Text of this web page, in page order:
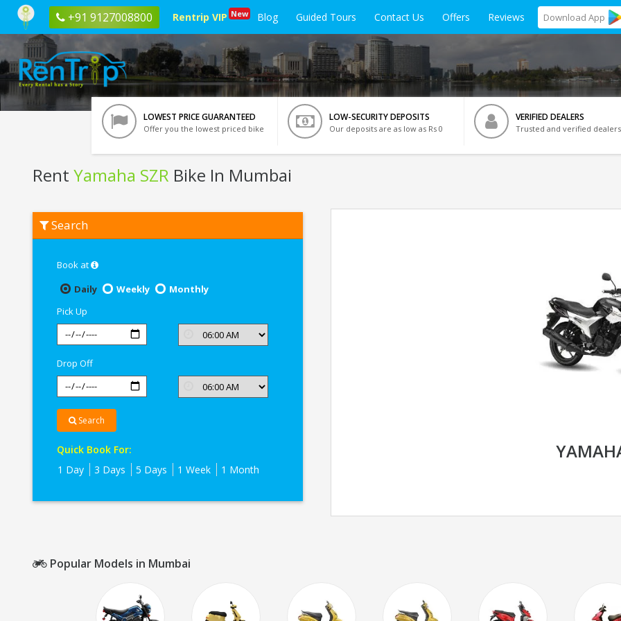
+91 9127008800 Rentrip VIP New Blog Guided Tours Contact Us Offers Reviews Download App
LOWEST PRICE GUARANTEED
Offer you the lowest priced bike
LOW-SECURITY DEPOSITS
Our deposits are as low as Rs 0
VERIFIED DEALERS
Trusted and verified dealers
Rent Yamaha SZR Bike In Mumbai
Yamaha
SZR
Search
Book at
Daily
Weekly
Monthly
Pick Up
Drop Off
Search
Quick Book For:
1 Day
3 Days 5 Days 1 Week 1 Month
Popular Models in Mumbai